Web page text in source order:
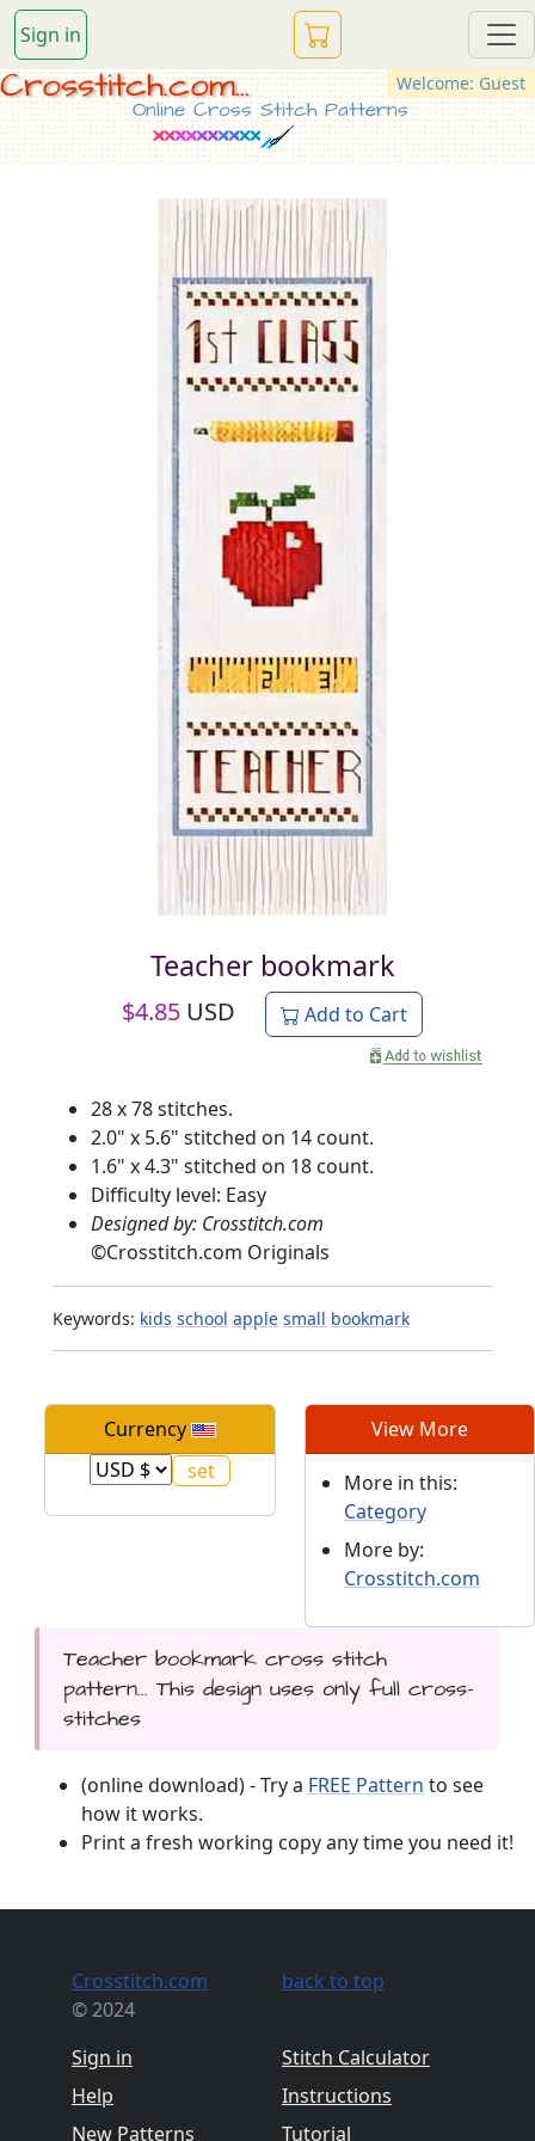
Sign in
Welcome: Guest
Crosstitch.com...
Online Cross Stitch Patterns
Teacher bookmark
$4.85 USD Add to Cart
28 x 78 stitches.
2.0" x 5.6" stitched on 14 count.
1.6" x 4.3" stitched on 18 count.
Difficulty level: Easy
Designed by: Crosstitch.com
©Crosstitch.com Originals
Keywords: kids school apple small bookmark
Currency View More
More in this:
Category
More by:
Crosstitch.com
Teacher bookmark cross stitch
pattern... This design uses only full cross-
stitches
(online download) - Try a FREE Pattern to see
how it works.
Print a fresh working copy any time you need it!
Crosstitch.com
© 2024
Sign in
Help
New Patterns
back to top
Stitch Calculator
Instructions
Tutorial